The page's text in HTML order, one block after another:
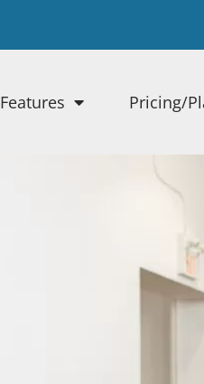
Features Pricing/